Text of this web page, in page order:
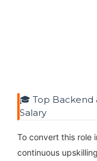
🎓 Top Backend
Salary
To convert this role
continuous